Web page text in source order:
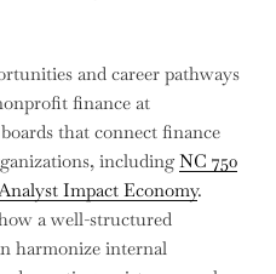
and career pathways
finance at
that connect finance
including NC 750
Impact Economy.
a well-structured
harmonize internal